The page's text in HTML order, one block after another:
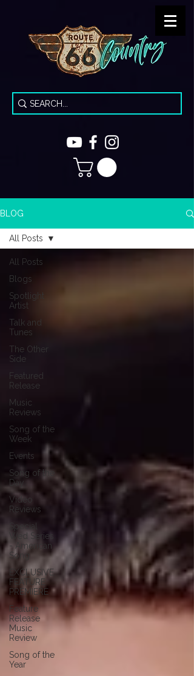
BLOG
All Posts
Blogs
Spotlight
Artist
Talk and
Tunes
The Other
Side
Featured
Release
Music
Reviews
Song of the
Week
Events
Song of the
Day
Video
Reviews
Special
Wed Series
- American
Song
EXCLUSIVE
FEATURE
PREMIERE
Feature
Release
Music
Review
Song of the
Year
All Posts